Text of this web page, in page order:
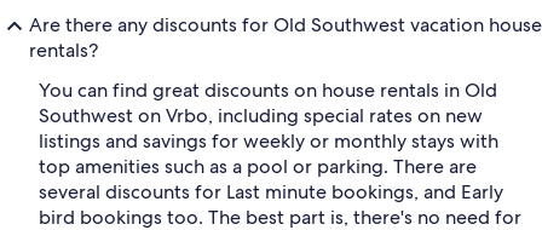
Are there any discounts for Old Southwest vacation house
rentals?
You can find great discounts on house rentals in Old
Southwest on Vrbo, including special rates on new
listings and savings for weekly or monthly stays with
top amenities such as a pool or parking. There are
several discounts for Last minute bookings, and Early
bird bookings too. The best part is, there's no need for